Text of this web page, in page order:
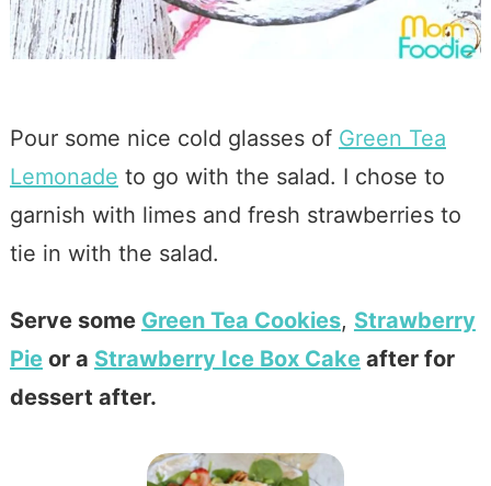
Pour some nice cold glasses of Green Tea
Lemonade to go with the salad. I chose to
garnish with limes and fresh strawberries to
tie in with the salad.
Serve some Green Tea Cookies, Strawberry
Pieor a Strawberry Ice Box Cakeafter for
dessert after.